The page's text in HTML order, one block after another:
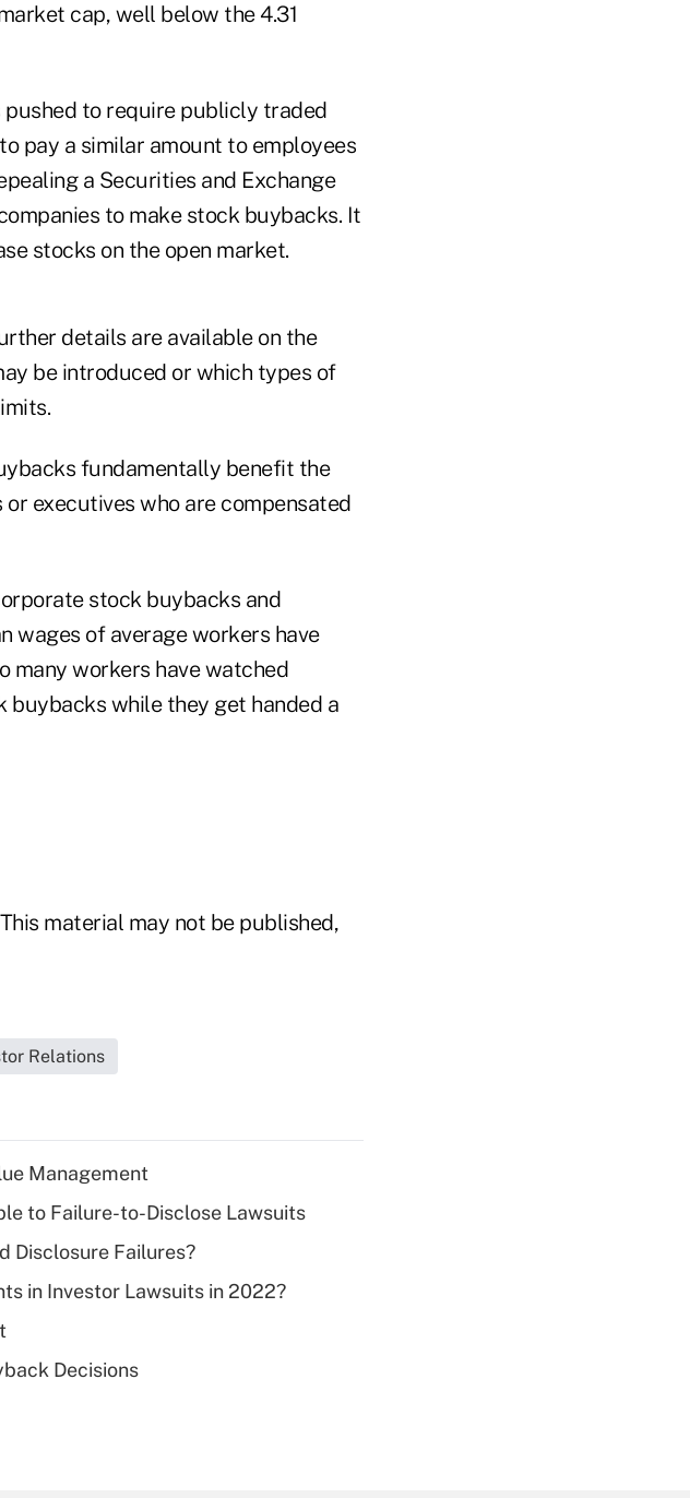
cap, well below the 4.31
pushed to require publicly traded
pay a similar amount to employees
a Securities and Exchange
to make stock buybacks. It
stocks on the open market.
details are available on the
be introduced or which types of
fundamentally benefit the
executives who are compensated
stock buybacks and
wages of average workers have
many workers have watched
buybacks while they get handed a
material may not be published,
Relations
Management
to Failure-to-Disclose Lawsuits
Disclosure Failures?
in Investor Lawsuits in 2022?
Decisions